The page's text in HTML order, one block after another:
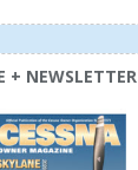
+ NEWSLETTER